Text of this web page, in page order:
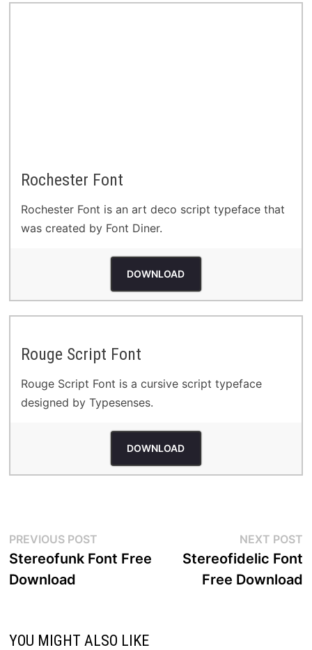
Rochester Font
Rochester Font is an art deco script typeface that
was created by Font Diner.
DOWNLOAD
Rouge Script Font
Rouge Script Font is a cursive script typeface
designed by Typesenses.
DOWNLOAD
Post
navigation
PREVIOUS POSTPrevious
post:
Stereofunk Font Free
Download
NEXT POST
Stereofidelic Font
Free Download
YOU MIGHT ALSO LIKE